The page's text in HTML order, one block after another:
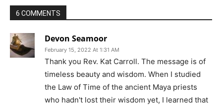
6 COMMENTS
Devon Seamoor
February 15, 2022 At 1:31 AM
Thank you Rev. Kat Carroll. The message is of
timeless beauty and wisdom. When I studied
the Law of Time of the ancient Maya priests
who hadn't lost their wisdom yet, I learned that